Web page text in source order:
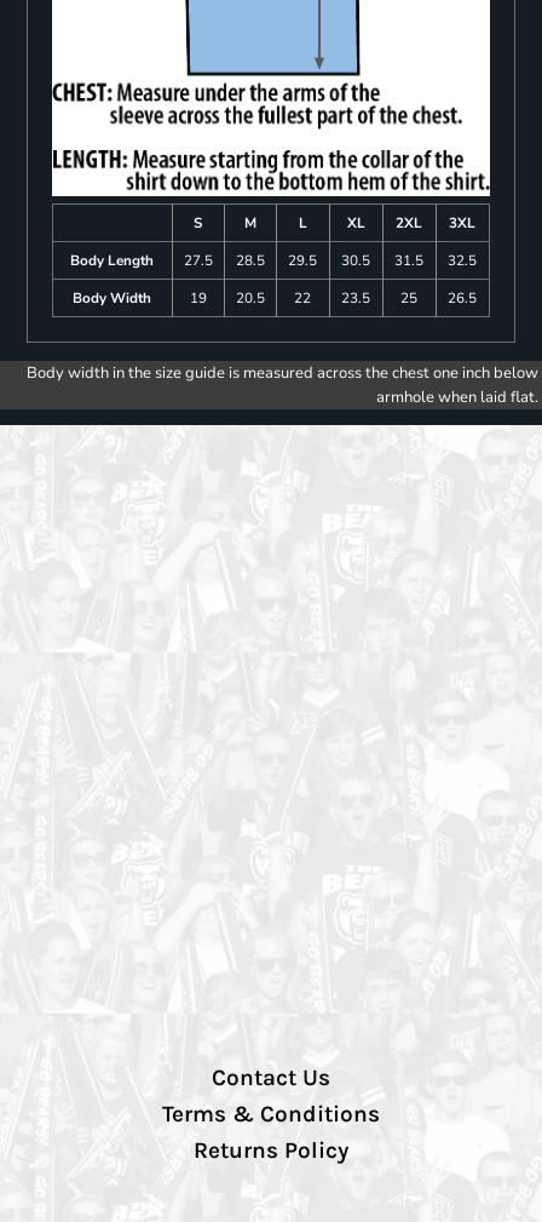
S M L XL 2XL
3XL
Body Length
27.5 28.5 29.5 30.5 31.5
32.5
Body Width
19 20.5 22 23.5 25 26.5
Body width in the size guide is measured across the chest one inch below
armhole when laid flat.
Contact Us
Terms & Conditions
Returns Policy